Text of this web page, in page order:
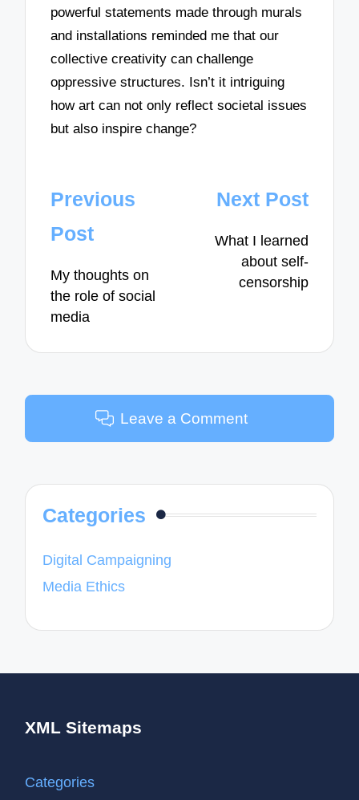
powerful statements made through murals
and installations reminded me that our
collective creativity can challenge
oppressive structures. Isn’t it intriguing
how art can not only reflect societal issues
but also inspire change?
Post
navigation
Previous
Post
My thoughts on
the role of social
media
Next Post
What I learned
about self-
censorship
Leave a Comment
Categories
Digital Campaigning
Media Ethics
XML Sitemaps
Categories